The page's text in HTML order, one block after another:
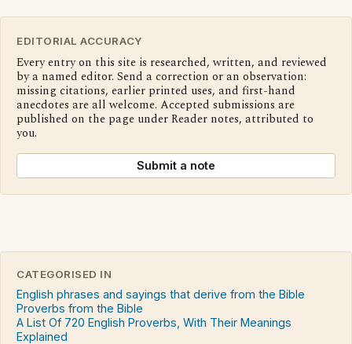
EDITORIAL ACCURACY
Every entry on this site is researched, written, and reviewed
by a named editor. Send a correction or an observation:
missing citations, earlier printed uses, and first-hand
anecdotes are all welcome. Accepted submissions are
published on the page under Reader notes, attributed to
you.
Submit a note
CATEGORISED IN
English phrases and sayings that derive from the Bible
Proverbs from the Bible
A List Of 720 English Proverbs, With Their Meanings
Explained